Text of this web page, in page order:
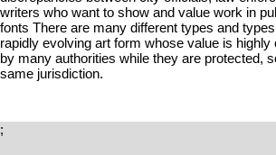
writers who want to show and value work in
fonts There are many different types and
rapidly evolving art form whose value is highly
by many authorities while they are protected,
same jurisdiction.
;